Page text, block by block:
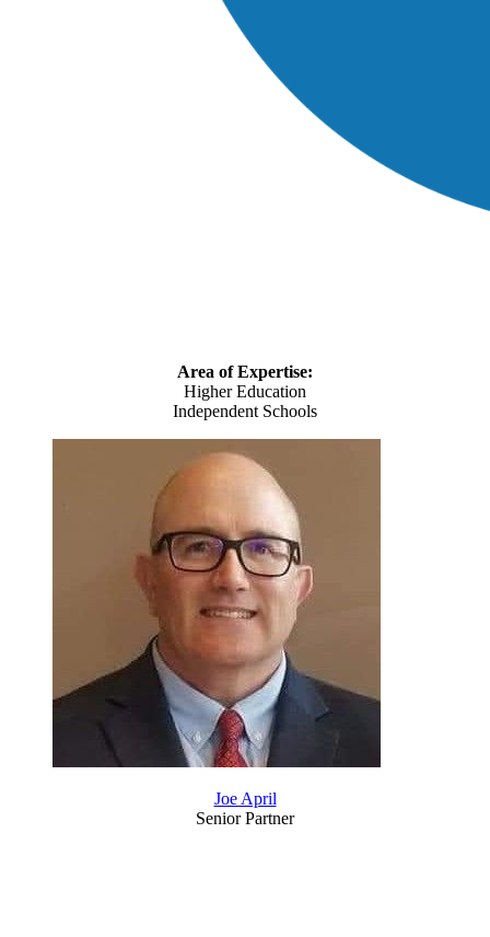
Area of Expertise:
Higher Education
Independent Schools
Joe April
Senior Partner